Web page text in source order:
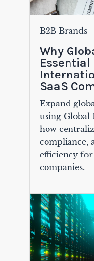
B2B Brands
Why
SaaS
Expand
using Global
how
compliance,
efficiency for
companies.